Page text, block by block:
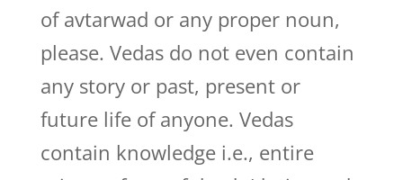
of avtarwad or any proper noun,
please. Vedas do not even contain
any story or past, present or
future life of anyone. Vedas
contain knowledge i.e., entire